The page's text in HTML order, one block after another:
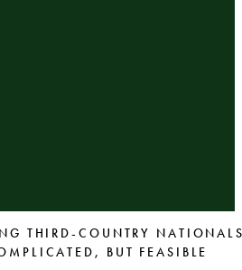
THIRD-COUNTRY
BUT FEASIBLE